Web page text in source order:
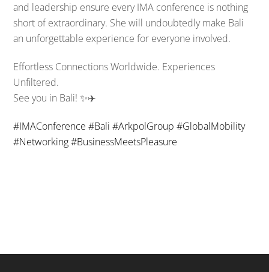
and leadership ensure every IMA conference is nothing
short of extraordinary. She will undoubtedly make Bali
an unforgettable experience for everyone involved.
Effortless Connections Worldwide. Experiences
Unfiltered.
See you in Bali! ✨✈️
#IMAConference #Bali #ArkpolGroup #GlobalMobility
#Networking #BusinessMeetsPleasure